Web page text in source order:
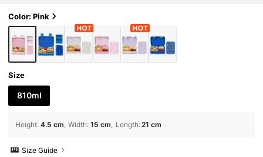
Color: Pink
Size
810ml
Height: 4.5 cm Width: 15 cm Length:21 cm
Size Guide